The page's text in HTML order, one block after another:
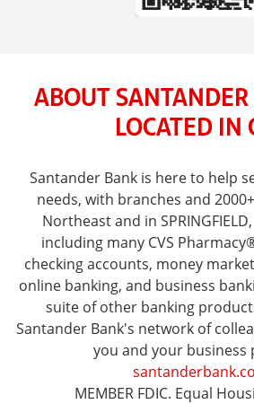
ABOUT
LOCATED IN
Santander Bank is here to help
needs, with branches and
Northeast and in
including many CVS
checking accounts, money
online banking, and business
suite of other banking
Santander Bank's network of
you and your business
MEMBER FDIC. Equal